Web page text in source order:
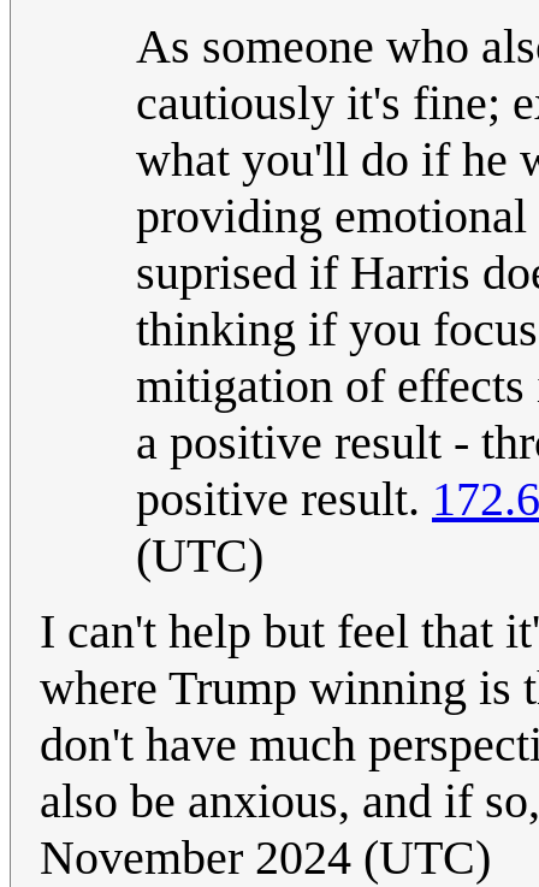
As someone who
cautiously it's fine;
what you'll do if he
providing
suprised if Harris
thinking if you
mitigation of effects
a positive result -
positive result.
(UTC)
I can't help but feel that
where Trump winning is
don't have much
also be anxious, and if
November 2024 (UTC)